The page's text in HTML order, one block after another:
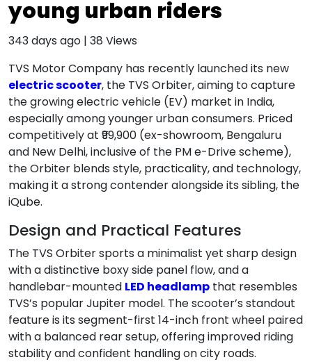
young urban riders
343 days ago | 38 Views
TVS Motor Company has recently launched its new
electric scooter, the TVS Orbiter, aiming to capture
the growing electric vehicle (EV) market in India,
especially among younger urban consumers. Priced
competitively at ₹99,900 (ex-showroom, Bengaluru
and New Delhi, inclusive of the PM e-Drive scheme),
the Orbiter blends style, practicality, and technology,
making it a strong contender alongside its sibling, the
iQube.
Design and Practical Features
The TVS Orbiter sports a minimalist yet sharp design
with a distinctive boxy side panel flow, and a
handlebar-mounted LED headlamp that resembles
TVS’s popular Jupiter model. The scooter’s standout
feature is its segment-first 14-inch front wheel paired
with a balanced rear setup, offering improved riding
stability and confident handling on city roads.